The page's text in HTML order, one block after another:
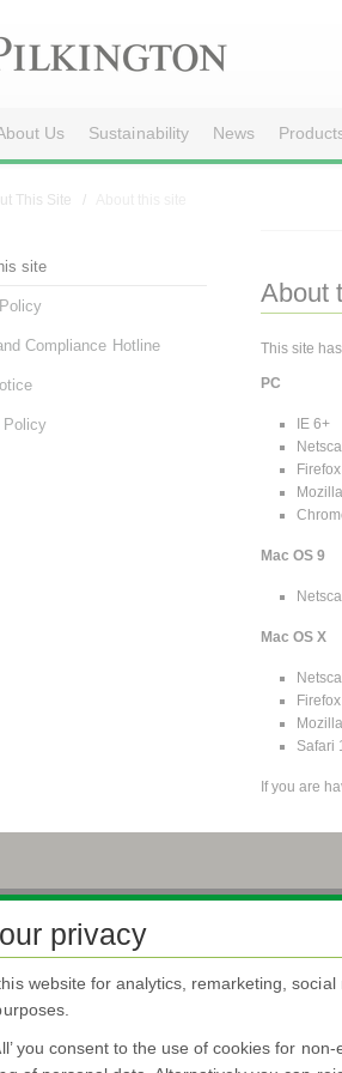
Us Sustainability News
This Site
About
This site
PC
IE 6+
Firefox
Mac OS 9
Mac OS X
Firefox
Safari
If you are
site
Compliance Hotline
Policy
3-5-27 Mita Minato-ku Tokyo
privacy
website for analytics, remarketing,
you consent to the use of cookies for